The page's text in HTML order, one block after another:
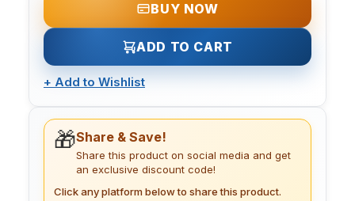
BUY NOW
ADD TO CART
+ Add to Wishlist
🎁Share & Save!
Share this product on social media and get
an exclusive discount code!
Click any platform below to share this product.